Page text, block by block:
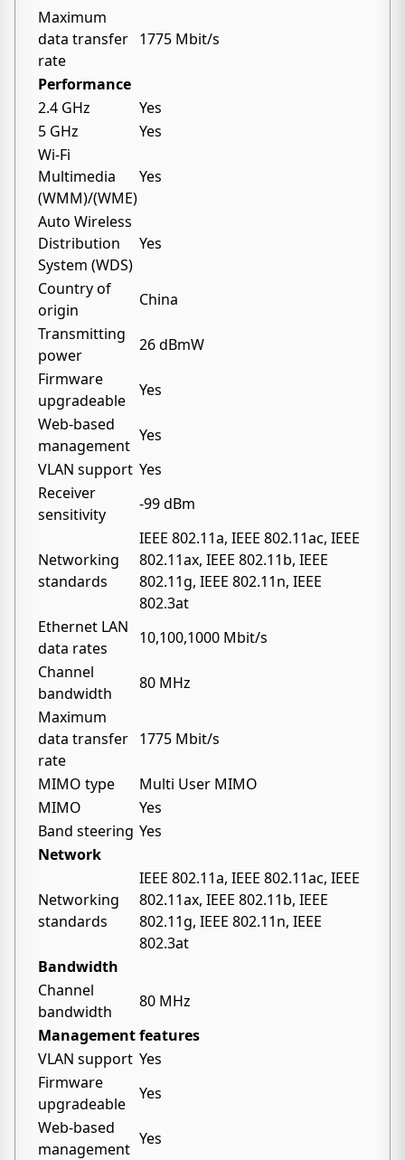
Maximum
data transfer
rate
1775 Mbit/s
Performance
2.4 GHz
Yes
5 GHz
Yes
Wi-Fi
Multimedia
(WMM)/(WME)
Yes
Auto Wireless
Distribution
System (WDS)
Yes
Country of
origin
China
Transmitting
power
26 dBmW
Firmware
upgradeable
Yes
Web-based
management
Yes
VLAN support Yes
Receiver
sensitivity
-99 dBm
Networking
standards
IEEE 802.11a, IEEE 802.11ac, IEEE
802.11ax, IEEE 802.11b, IEEE
802.11g, IEEE 802.11n, IEEE
802.3at
Ethernet LAN
data rates
10,100,1000 Mbit/s
Channel
bandwidth
80 MHz
Maximum
data transfer
rate
1775 Mbit/s
MIMO type
Multi User MIMO
MIMO
Yes
Band steering Yes
Network
Networking
standards
IEEE 802.11a, IEEE 802.11ac, IEEE
802.11ax, IEEE 802.11b, IEEE
802.11g, IEEE 802.11n, IEEE
802.3at
Bandwidth
Channel
bandwidth
80 MHz
Management features
VLAN support Yes
Firmware
upgradeable
Yes
Web-based
management
Yes